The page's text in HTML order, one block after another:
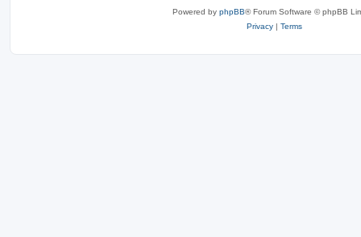
Powered by phpBB® Forum Software © phpBB
Privacy | Terms